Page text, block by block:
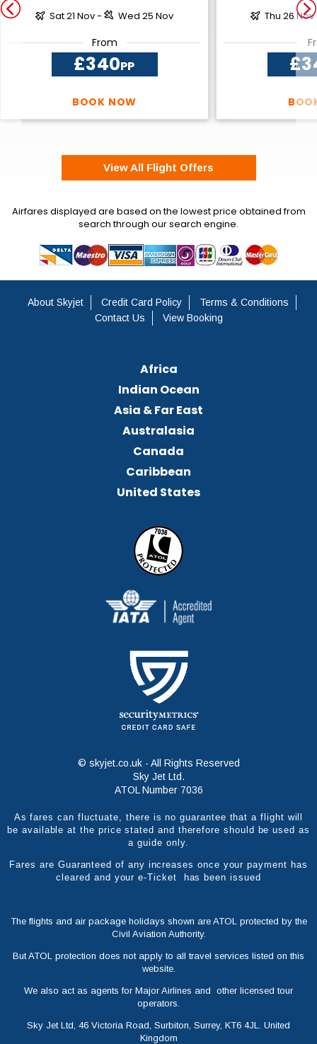
Sat 21 Nov - Wed 25 Nov
From
£340PP
BOOK NOW
Thu 26
View All Flight Offers
Airfares displayed are based on the lowest price obtained from
search through our search engine.
About Skyjet Credit Card Policy
Terms & Conditions
Contact Us
View Booking
Africa
Indian Ocean
Asia & Far East
Australasia
Canada
Caribbean
United States
© skyjet.co.uk - All Rights Reserved
Sky Jet Ltd.
ATOL Number 7036
As fares can fluctuate, there is no guarantee that a flight will
be available at the price stated and therefore should be used as
a guide only.
Fares are Guaranteed of any increases once your payment has
cleared and your e-Ticket has been issued
The flights and air package holidays shown are ATOL protected by the
Civil Aviation Authority.
But ATOL protection does not apply to all travel services listed on this
website.
We also act as agents for Major Airlines and other licensed tour
operators.
Sky Jet Ltd, 46 Victoria Road, Surbiton, Surrey, KT6 4JL. United
Kingdom